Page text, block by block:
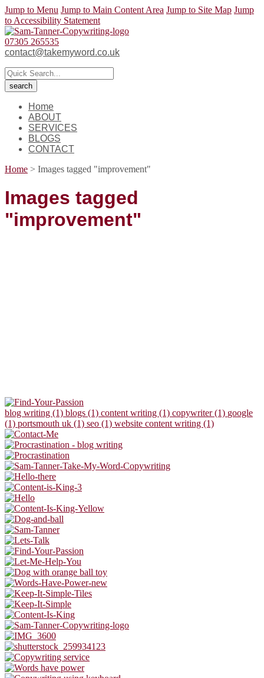
Jump to Menu Jump to Main Content Area Jump to Site Map Jump
to Accessibility Statement
07305 265535
contact@takemyword.co.uk
Home
ABOUT
SERVICES
BLOGS
CONTACT
Home > Images tagged "improvement"
Images tagged
"improvement"
blog writing (1) blogs (1) content writing (1) copywriter (1) google
(1) portsmouth uk (1) seo (1) website content writing (1)